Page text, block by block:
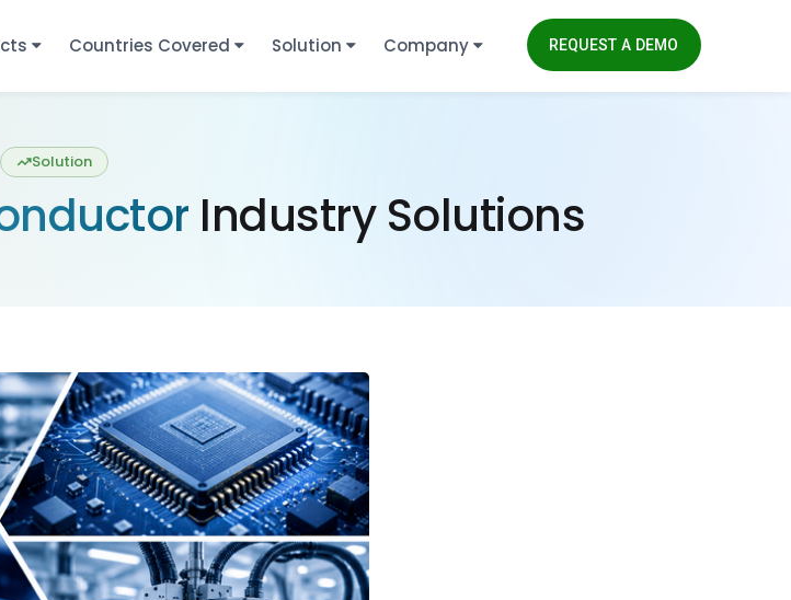
Countries Covered Solution Company REQUEST A DEMO
Solution
Industry Solutions